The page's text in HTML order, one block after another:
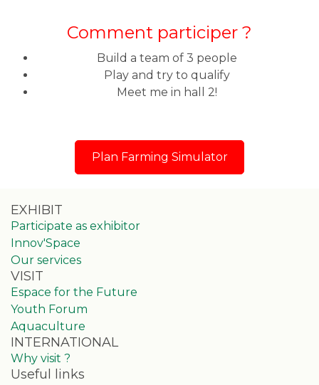
Comment participer ?
Build a team of 3 people
Play and try to qualify
Meet me in hall 2!
Plan Farming Simulator
EXHIBIT
Participate as exhibitor
Innov'Space
Our services
VISIT
Espace for the Future
Youth Forum
Aquaculture
INTERNATIONAL
Why visit ?
Useful links